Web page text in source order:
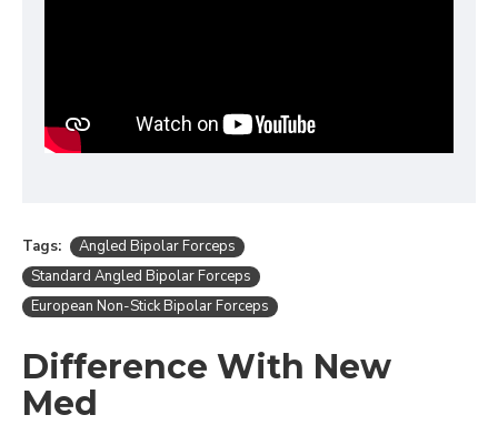
Tags:
Angled Bipolar Forceps
Standard Angled Bipolar Forceps
European Non-Stick Bipolar Forceps
Difference With New
Med